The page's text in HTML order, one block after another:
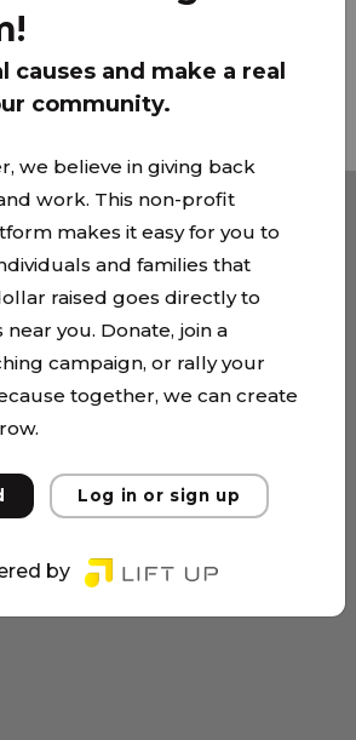
of Use
All rights reserved.
causes and make a real
community.
we believe in giving back
work. This non-profit
makes it easy for you to
and families that
raised goes directly to
you. Donate, join a
campaign, or rally your
together, we can create
Log in or sign up
by